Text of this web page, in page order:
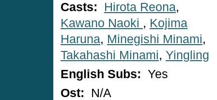
Casts:
Hirota Reona,
Kawano Naoki , Kojima
Haruna, Minegishi Minami,
Takahashi Minami, Yingling
English Subs: Yes
Ost:
N/A